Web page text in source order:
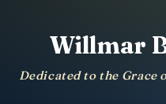
Willmar
Dedicated to the Grace